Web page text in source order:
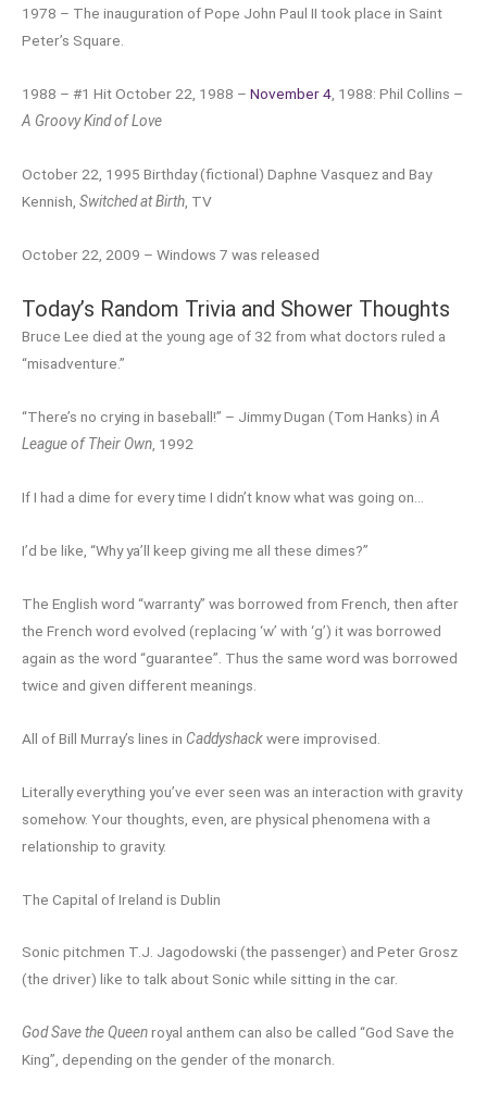
1978 – The inauguration of Pope John Paul II took place in Saint
Peter’s Square.
1988 – #1 Hit October 22, 1988 – November 4 , 1988: Phil Collins –
A Groovy Kind of Love
October 22, 1995 Birthday (fictional) Daphne Vasquez and Bay
Kennish, Switched at Birth , TV
October 22, 2009 – Windows 7 was released
Today’s Random Trivia and Shower Thoughts
Bruce Lee died at the young age of 32 from what doctors ruled a
“misadventure.”
“There’s no crying in baseball!” – Jimmy Dugan (Tom Hanks) in A
League of Their Own , 1992
If I had a dime for every time I didn’t know what was going on…
I’d be like, “Why ya’ll keep giving me all these dimes?”
The English word “warranty” was borrowed from French, then after
the French word evolved (replacing ‘w’ with ‘g’) it was borrowed
again as the word “guarantee”. Thus the same word was borrowed
twice and given different meanings.
All of Bill Murray’s lines in Caddyshackwere improvised.
Literally everything you’ve ever seen was an interaction with gravity
somehow. Your thoughts, even, are physical phenomena with a
relationship to gravity.
The Capital of Ireland is Dublin
Sonic pitchmen T.J. Jagodowski (the passenger) and Peter Grosz
(the driver) like to talk about Sonic while sitting in the car.
God Save the Queenroyal anthem can also be called “God Save the
King”, depending on the gender of the monarch.